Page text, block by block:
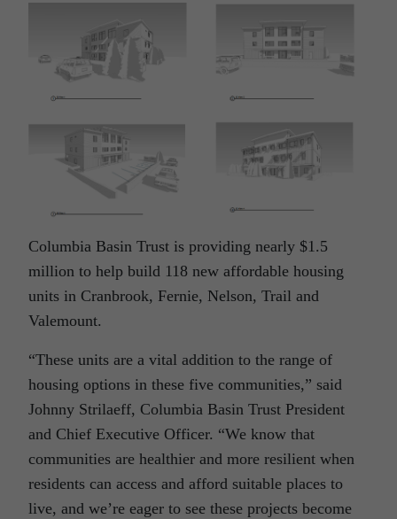
Columbia Basin Trust is providing nearly $1.5
million to help build 118 new affordable housing
units in Cranbrook, Fernie, Nelson, Trail and
Valemount.
“These units are a vital addition to the range of
housing options in these five communities,” said
Johnny Strilaeff, Columbia Basin Trust President
and Chief Executive Officer. “We know that
communities are healthier and more resilient when
residents can access and afford suitable places to
live, and we’re eager to see these projects become